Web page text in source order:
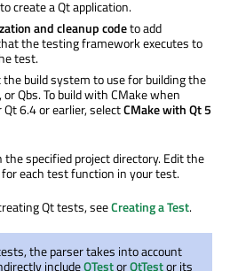
to create a Qt application.
and cleanup codeto add
the testing framework executes to
test.
the build system to use for building the
Qbs. To build with CMake when
6.4 or earlier, selectCMake with Qt 5
specified project directory. Edit the
each test function in your test.
Qt tests, seeCreating a Test.
the parser takes into account
includeQTestorQtTestor its